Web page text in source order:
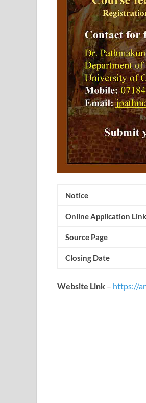
Notice
Online Application Link
Source Page
Closing Date
Website Link – https://